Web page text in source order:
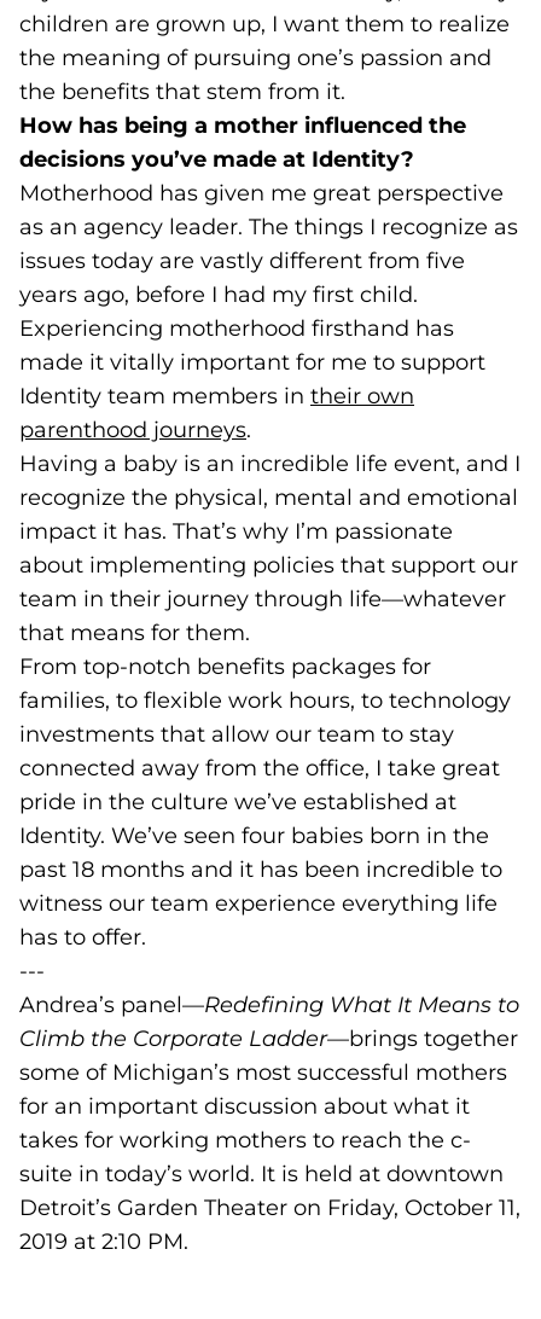
children are grown up, I want them to realize
the meaning of pursuing one’s passion and
the benefits that stem from it.
How has being a mother influenced the
decisions you’ve made at Identity?
Motherhood has given me great perspective
as an agency leader. The things I recognize as
issues today are vastly different from five
years ago, before I had my first child.
Experiencing motherhood firsthand has
made it vitally important for me to support
Identity team members in their own
parenthood journeys(opens in a new tab)
.
Having a baby is an incredible life event, and I
recognize the physical, mental and emotional
impact it has. That’s why I’m passionate
about implementing policies that support our
team in their journey through life—whatever
that means for them.
From top-notch benefits packages for
families, to flexible work hours, to technology
investments that allow our team to stay
connected away from the office, I take great
pride in the culture we’ve established at
Identity. We’ve seen four babies born in the
past 18 months and it has been incredible to
witness our team experience everything life
has to offer.
---
Andrea’s panel—Redefining What It Means to
Climb the Corporate Ladder—brings together
some of Michigan’s most successful mothers
for an important discussion about what it
takes for working mothers to reach the c-
suite in today’s world. It is held at downtown
Detroit’s Garden Theater on Friday, October 11,
2019 at 2:10 PM.